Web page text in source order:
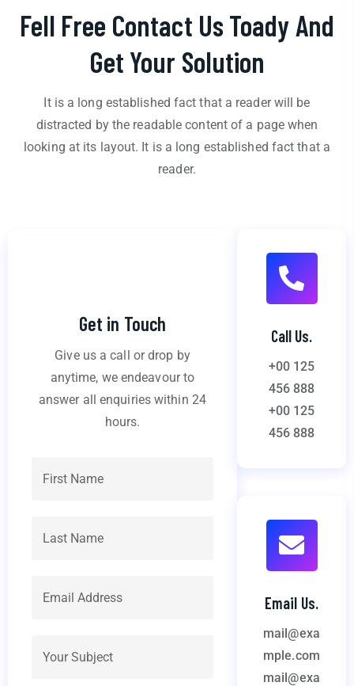
Fell Free Contact Us Toady And
Get Your Solution
It is a long established fact that a reader will be
distracted by the readable content of a page when
looking at its layout. It is a long established fact that a
reader.
Get in Touch
Give us a call or drop by
anytime, we endeavour to
answer all enquiries within 24
hours.
Call Us.
+00 125
456 888
+00 125
456 888
Email Us.
mail@exa
mple.com
mail@exa